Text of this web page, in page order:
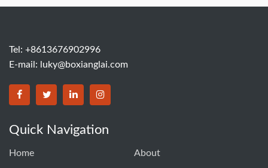
Tel: +8613676902996
E-mail:
luky@boxianglai.com
Quick Navigation
Home About